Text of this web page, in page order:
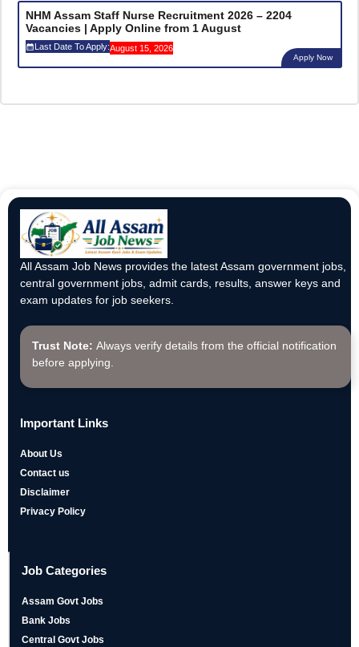
NHM Assam Staff Nurse Recruitment 2026 – 2204
Vacancies | Apply Online from 1 August
Last Date To Apply:August 15, 2026
Apply Now
All Assam Job News provides the latest Assam government jobs,
central government jobs, admit cards, results, answer keys and
exam updates for job seekers.
Trust Note: Always verify details from the official notification
before applying.
Important Links
About Us
Contact us
Disclaimer
Privacy Policy
Job Categories
Assam Govt Jobs
Bank Jobs
Central Govt Jobs